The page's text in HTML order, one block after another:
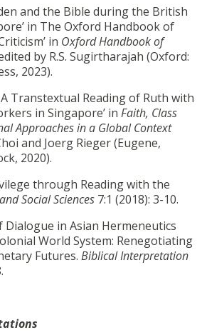
and the Bible during the British
in The Oxford Handbook of
in Oxford Handbook of
by R.S. Sugirtharajah (Oxford:
2023).
A Transtextual Reading of Ruth with
in Singapore’ in Faith, Class
Approaches in a Global Context
and Joerg Rieger (Eugene,
2020).
through Reading with the
Social Sciences 7:1 (2018): 3-10.
in Asian Hermeneutics
World System: Renegotiating
Futures. Biblical Interpretation